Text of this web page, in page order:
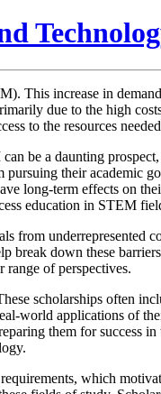
This increase in
due to the high
to the resources
be a daunting
pursuing their academic
long-term effects on
education in STEM
from underrepresented
break down these
of perspectives.
scholarships often
world applications of
them for success
which